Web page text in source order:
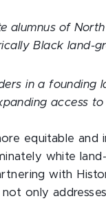
alumnus of
Black land-
in a founding
access to
equitable and
white
with
only